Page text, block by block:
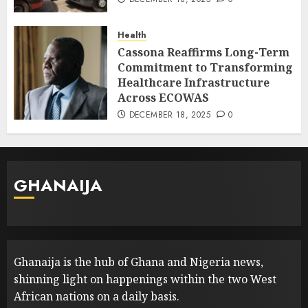
Health
Cassona Reaffirms Long-Term
Commitment to Transforming
Healthcare Infrastructure
Across ECOWAS
DECEMBER 18, 2025 0
GHANAIJA
Ghanaija is the hub of Ghana and Nigeria news,
shinning light on happenings within the two West
African nations on a daily basis.